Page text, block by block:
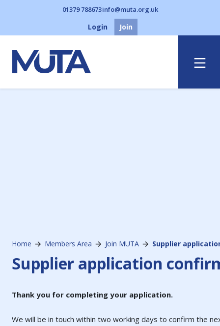
01379 788673info@muta.org.uk
Login Join
Menu
Home Members Area Join MUTA Supplier
Supplier application
Thank you for completing your application.
We will be in touch within two working days to confirm the